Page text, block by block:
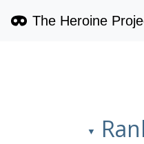
The Heroine
▼